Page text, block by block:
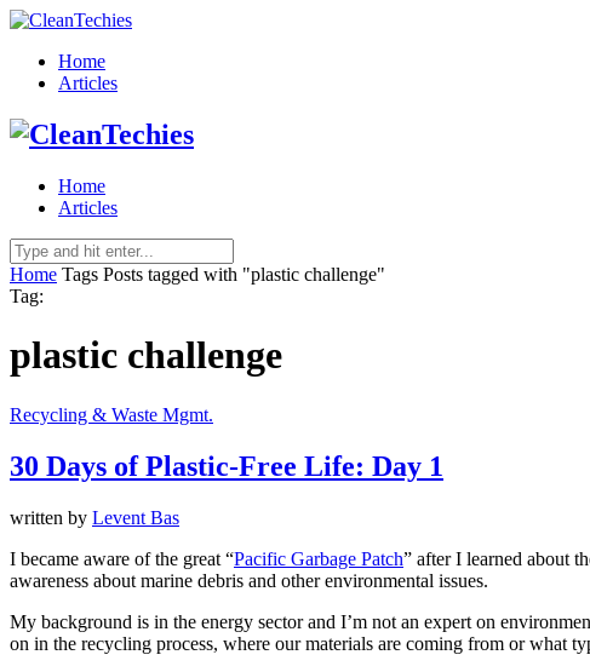
Home
Articles
Home
Articles
Home Tags Posts tagged with "plastic challenge"
Tag:
plastic challenge
Recycling & Waste Mgmt.
30 Days of Plastic-Free Life: Day 1
written by Levent Bas
I became aware of the great “Pacific Garbage Patch” after I learned about
awareness about marine debris and other environmental issues.
My background is in the energy sector and I’m not an expert on
on in the recycling process, where our materials are coming from or what